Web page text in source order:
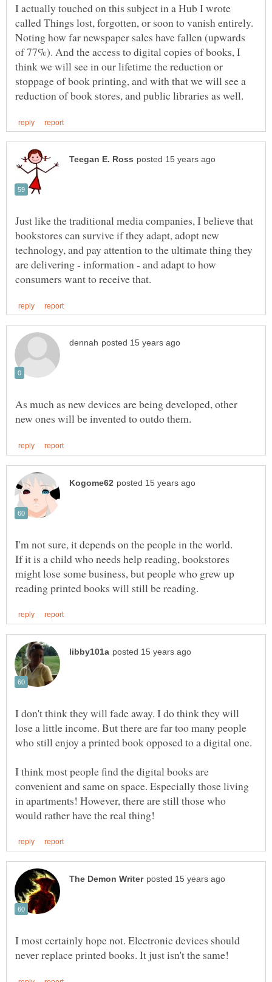
I actually touched on this subject in a Hub I wrote
called Things lost, forgotten, or soon to vanish entirely.
Noting how far newspaper sales have fallen (upwards
of 77%). And the access to digital copies of books, I
think we will see in our lifetime the reduction or
stoppage of book printing, and with that we will see a
Just like the traditional media companies, I believe that
bookstores can survive if they adapt, adopt new
technology, and pay attention to the ultimate thing they
are delivering - information - and adapt to how
As much as new devices are being developed, other
If it is a child who needs help reading, bookstores
might lose some business, but people who grew up
I don't think they will fade away. I do think they will
lose a little income. But there are far too many people
who still enjoy a printed book opposed to a digital one.
I think most people find the digital books are
convenient and same on space. Especially those living
in apartments! However, there are still those who
I most certainly hope not. Electronic devices should